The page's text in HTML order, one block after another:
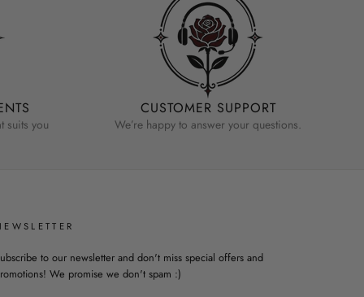
suits you
CUSTOMER SUPPORT
We’re happy to answer your questions.
to our newsletter and don't miss special offers and
We promise we don't spam :)